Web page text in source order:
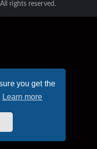
you get the
Learn more
rights reserved.